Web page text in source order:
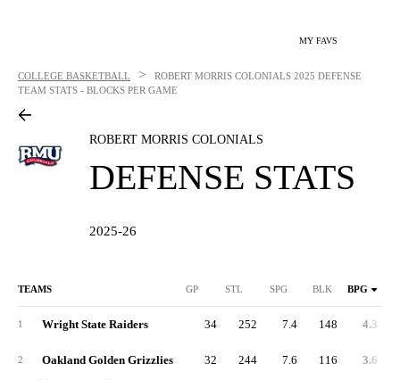
MY FAVS
COLLEGE BASKETBALL > ROBERT MORRIS COLONIALS 2025 DEFENSE
TEAM STATS - BLOCKS PER GAME
ROBERT MORRIS COLONIALS
DEFENSE STATS
2025-26
TEAMS GP STL SPG BLK BPG
1 Wright State Raiders 34 252 7.4 148 4.3
2 Oakland Golden Grizzlies 32 244 7.6 116 3.6